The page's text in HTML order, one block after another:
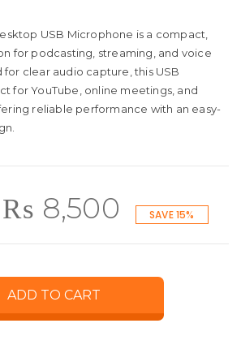
USB Microphone is a compact,
for podcasting, streaming, and voice
clear audio capture, this USB
for YouTube, online meetings, and
reliable performance with an easy-
Original
was:
₨ 8,500 Current
SAVE 15%
ADD TO CART